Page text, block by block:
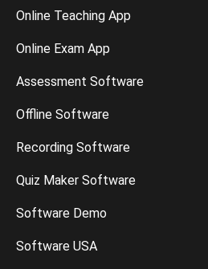
Online Teaching App
Online Exam App
Assessment Software
Offline Software
Recording Software
Quiz Maker Software
Software Demo
Software USA